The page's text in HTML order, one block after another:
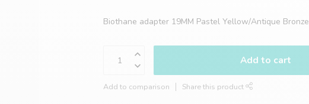
Biothane adapter 19MM Pastel Yellow/Antique Bronze
Add to cart
Add to comparison Share this product